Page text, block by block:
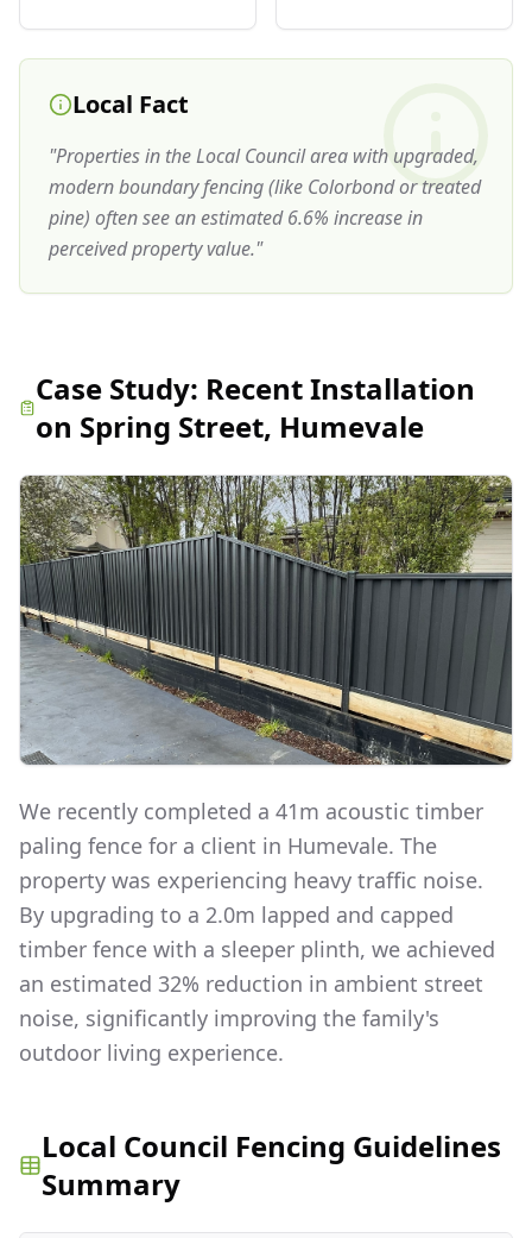
Local Fact
"Properties in the Local Council area with upgraded,
modern boundary fencing (like Colorbond or treated
pine) often see an estimated 6.6% increase in
perceived property value."
Case Study: Recent Installation
on Spring Street, Humevale
We recently completed a 41m acoustic timber
paling fence for a client in Humevale. The
property was experiencing heavy traffic noise.
By upgrading to a 2.0m lapped and capped
timber fence with a sleeper plinth, we achieved
an estimated 32% reduction in ambient street
noise, significantly improving the family's
outdoor living experience.
Local Council Fencing Guidelines
Summary